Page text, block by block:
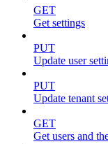
GET
Get settings
PUT
Update user
PUT
Update tenant
GET
Get users and